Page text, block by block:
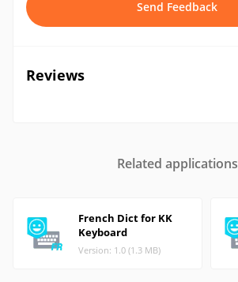
Send Feedback
Reviews
Related applications
French Dict for KK
Keyboard
Version: 1.0 (1.3 MB)